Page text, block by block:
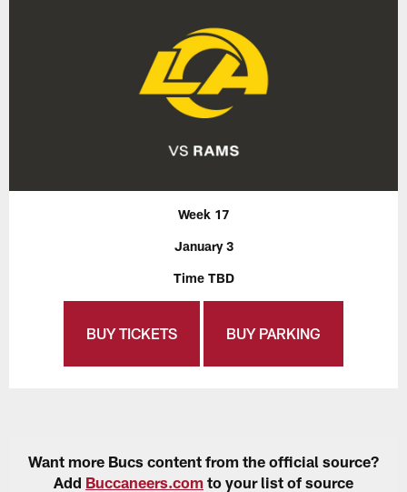
Week 17
January 3
Time TBD
BUY TICKETS BUY PARKING
Want more Bucs content from the official source?
Add Buccaneers.com to your list of source